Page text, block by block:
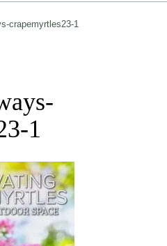
crapemyrtles23-1
1